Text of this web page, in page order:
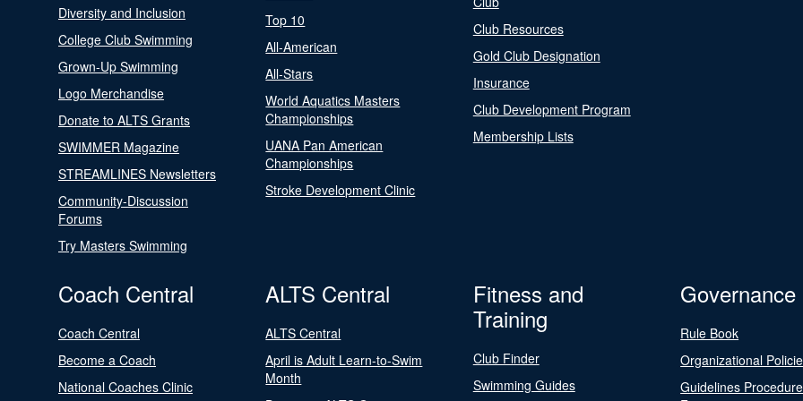
Diversity and Inclusion
College Club Swimming
Grown-Up Swimming
Logo Merchandise
Donate to ALTS Grants
SWIMMER Magazine
STREAMLINES Newsletters
Community-Discussion
Forums
Try Masters Swimming
Top 10
All-American
All-Stars
World Aquatics Masters
Championships
UANA Pan American
Championships
Stroke Development Clinic
Club Resources
Gold Club Designation
Insurance
Club Development Program
Membership Lists
Coach Central
Coach Central
Become a Coach
National Coaches Clinic
ALTS Central
ALTS Central
April is Adult Learn-to-Swim
Month
Fitness and
Training
Club Finder
Swimming Guides
Governance
Rule Book
Organizational
Guidelines